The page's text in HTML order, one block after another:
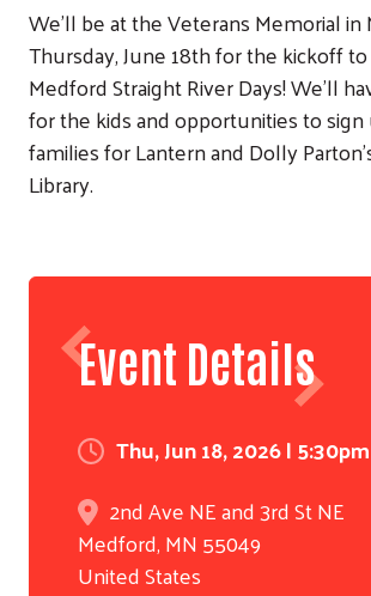
We'll be at the Veterans Memorial
Thursday, June 18th for the kickoff
Medford Straight River Days! We'll
for the kids and opportunities to
families for Lantern and Dolly
Library.
Event Details
Thu, Jun 18, 2026 |
2nd Ave NE and 3rd St NE
Medford,MN55049
United States